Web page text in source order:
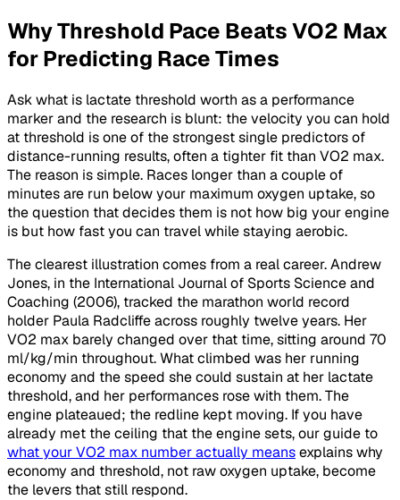
Why Threshold Pace Beats VO2 Max
for Predicting Race Times
Ask what is lactate threshold worth as a performance
marker and the research is blunt: the velocity you can hold
at threshold is one of the strongest single predictors of
distance-running results, often a tighter fit than VO2 max.
The reason is simple. Races longer than a couple of
minutes are run below your maximum oxygen uptake, so
the question that decides them is not how big your engine
is but how fast you can travel while staying aerobic.
The clearest illustration comes from a real career. Andrew
Jones, in the International Journal of Sports Science and
Coaching (2006), tracked the marathon world record
holder Paula Radcliffe across roughly twelve years. Her
VO2 max barely changed over that time, sitting around 70
ml/kg/min throughout. What climbed was her running
economy and the speed she could sustain at her lactate
threshold, and her performances rose with them. The
engine plateaued; the redline kept moving. If you have
already met the ceiling that the engine sets, our guide to
what your VO2 max number actually meansexplains why
economy and threshold, not raw oxygen uptake, become
the levers that still respond.